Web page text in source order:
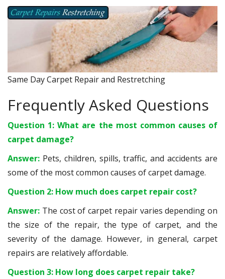
Same Day Carpet Repair and Restretching
Frequently Asked Questions
Question 1: What are the most common causes of
carpet damage?
Answer: Pets, children, spills, traffic, and accidents are
some of the most common causes of carpet damage.
Question 2: How much does carpet repair cost?
Answer: The cost of carpet repair varies depending on
the size of the repair, the type of carpet, and the
severity of the damage. However, in general, carpet
repairs are relatively affordable.
Question 3: How long does carpet repair take?